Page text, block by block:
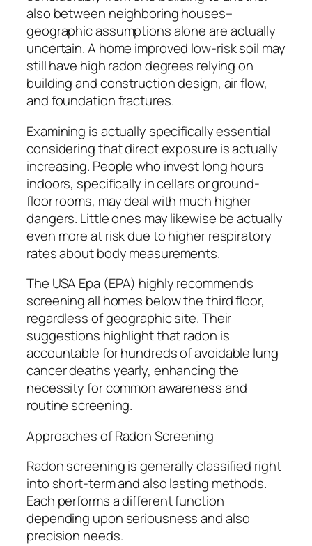
also between neighboring houses–
geographic assumptions alone are actually
uncertain. A home improved low-risk soil may
still have high radon degrees relying on
building and construction design, air flow,
and foundation fractures.
Examining is actually specifically essential
considering that direct exposure is actually
increasing. People who invest long hours
indoors, specifically in cellars or ground-
floor rooms, may deal with much higher
dangers. Little ones may likewise be actually
even more at risk due to higher respiratory
rates about body measurements.
The USA Epa (EPA) highly recommends
screening all homes below the third floor,
regardless of geographic site. Their
suggestions highlight that radon is
accountable for hundreds of avoidable lung
cancer deaths yearly, enhancing the
necessity for common awareness and
routine screening.
Approaches of Radon Screening
Radon screening is generally classified right
into short-term and also lasting methods.
Each performs a different function
depending upon seriousness and also
precision needs.